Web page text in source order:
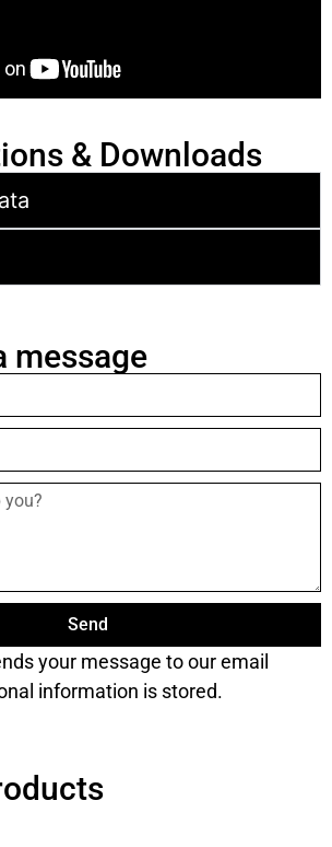
& Downloads
message
Send
your message to our email
information is stored.